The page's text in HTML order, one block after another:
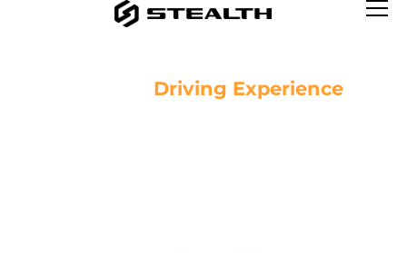
Driving Experience
See clearer, drive safer.